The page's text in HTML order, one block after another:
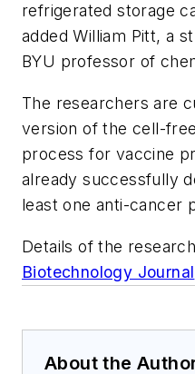
refrigerated storage
added William Pitt, a
BYU professor of
The researchers are
version of the cell-
process for vaccine
already successfully
least one anti-cancer
Details of the
Biotechnology Journal
About the